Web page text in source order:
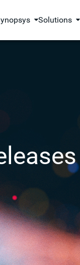
Solutions